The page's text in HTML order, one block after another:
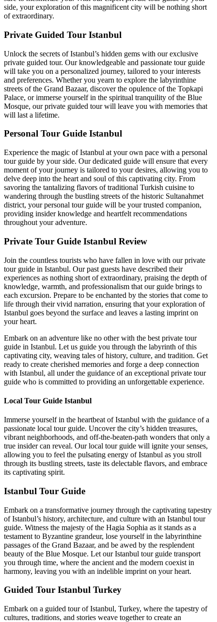
side, your exploration of this magnificent city will be nothing short
of extraordinary.
Private Guided Tour Istanbul
Unlock the secrets of Istanbul’s hidden gems with our exclusive
private guided tour. Our knowledgeable and passionate tour guide
will take you on a personalized journey, tailored to your interests
and preferences. Whether you yearn to explore the labyrinthine
streets of the Grand Bazaar, discover the opulence of the Topkapi
Palace, or immerse yourself in the spiritual tranquility of the Blue
Mosque, our private guided tour will leave you with memories that
will last a lifetime.
Personal Tour Guide Istanbul
Experience the magic of Istanbul at your own pace with a personal
tour guide by your side. Our dedicated guide will ensure that every
moment of your journey is tailored to your desires, allowing you to
delve deep into the heart and soul of this captivating city. From
savoring the tantalizing flavors of traditional Turkish cuisine to
wandering through the bustling streets of the historic Sultanahmet
district, your personal tour guide will be your trusted companion,
providing insider knowledge and heartfelt recommendations
throughout your adventure.
Private Tour Guide Istanbul Review
Join the countless tourists who have fallen in love with our private
tour guide in Istanbul. Our past guests have described their
experiences as nothing short of extraordinary, praising the depth of
knowledge, warmth, and professionalism that our guide brings to
each excursion. Prepare to be enchanted by the stories that come to
life through their vivid narration, ensuring that your exploration of
Istanbul goes beyond the surface and leaves a lasting imprint on
your heart.
Embark on an adventure like no other with the best private tour
guide in Istanbul. Let us guide you through the labyrinth of this
captivating city, weaving tales of history, culture, and tradition. Get
ready to create cherished memories and forge a deep connection
with Istanbul, all under the guidance of an exceptional private tour
guide who is committed to providing an unforgettable experience.
Local Tour Guide Istanbul
Immerse yourself in the heartbeat of Istanbul with the guidance of a
passionate local tour guide. Uncover the city’s hidden treasures,
vibrant neighborhoods, and off-the-beaten-path wonders that only a
true insider can reveal. Our local tour guide will ignite your senses,
allowing you to feel the pulsating energy of Istanbul as you stroll
through its bustling streets, taste its delectable flavors, and embrace
its captivating spirit.
Istanbul Tour Guide
Embark on a transformative journey through the captivating tapestry
of Istanbul’s history, architecture, and culture with an Istanbul tour
guide. Witness the majesty of the Hagia Sophia as it stands as a
testament to Byzantine grandeur, lose yourself in the labyrinthine
passages of the Grand Bazaar, and be awed by the resplendent
beauty of the Blue Mosque. Let our Istanbul tour guide transport
you through time, where the ancient and the modern coexist in
harmony, leaving you with an indelible imprint on your heart.
Guided Tour Istanbul Turkey
Embark on a guided tour of Istanbul, Turkey, where the tapestry of
cultures, traditions, and stories weave together to create an